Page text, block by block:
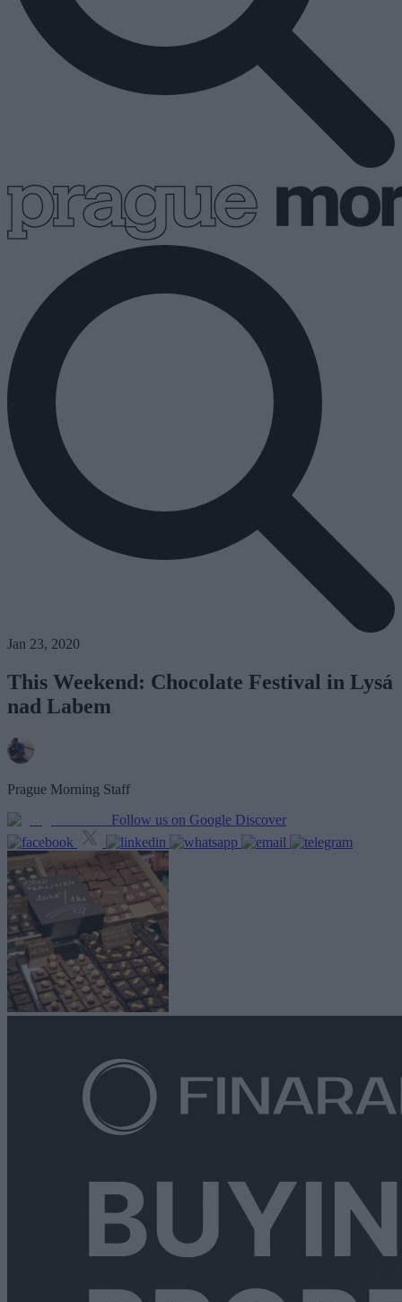
Jan 23, 2020
This Weekend: Chocolate Festival in Lysá
nad Labem
Prague Morning Staff
Follow us on Google Discover